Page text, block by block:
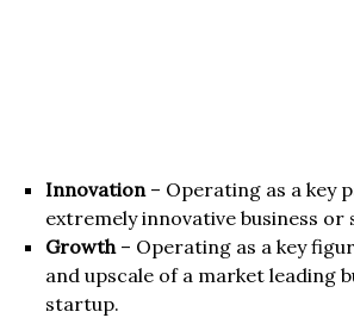
Innovation– Operating as a key
extremely innovative business or
Growth– Operating as a key
and upscale of a market leading
startup.